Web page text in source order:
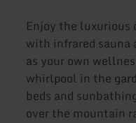
Enjoy the
with infrared sauna
as your own
whirlpool in the
beds and
over the mountain